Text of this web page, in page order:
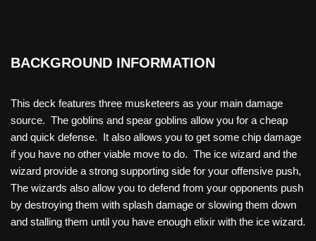
BACKGROUND INFORMATION
This deck features three musketeers as your main damage
source. The goblins and spear goblins allow you for a cheap
and quick defense. It also allows you to get some chip damage
if you have no other viable move to do. The ice wizard and the
wizard provide a strong supporting side for your offensive push,
The wizards also allow you to defend from your opponents push
by destroying them with splash damage or slowing them down
and stalling them until you have enough elixir with the ice wizard.